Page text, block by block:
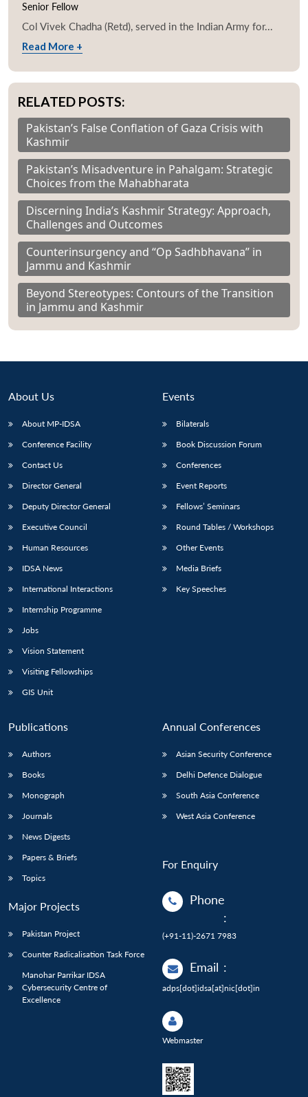
Senior Fellow
Col Vivek Chadha (Retd), served in the Indian Army for...
Read More +
RELATED POSTS:
Pakistan’s False Conflation of Gaza Crisis with
Kashmir
Pakistan’s Misadventure in Pahalgam: Strategic
Choices from the Mahabharata
Discerning India’s Kashmir Strategy: Approach,
Challenges and Outcomes
Counterinsurgency and “Op Sadhbhavana” in
Jammu and Kashmir
Beyond Stereotypes: Contours of the Transition
in Jammu and Kashmir
About Us
About MP-IDSA
Conference Facility
Contact Us
Director General
Deputy Director General
Executive Council
Human Resources
IDSA News
International Interactions
Internship Programme
Jobs
Vision Statement
Visiting Fellowships
GIS Unit
Events
Bilaterals
Book Discussion Forum
Conferences
Event Reports
Fellows’ Seminars
Round Tables / Workshops
Other Events
Media Briefs
Key Speeches
Publications
Authors
Books
Monograph
Journals
News Digests
Papers & Briefs
Topics
Major Projects
Pakistan Project
Counter Radicalisation Task Force
Manohar Parrikar IDSA
Cybersecurity Centre of
Excellence
Annual Conferences
Asian Security Conference
Delhi Defence Dialogue
South Asia Conference
West Asia Conference
For Enquiry
Phone
:
(+91-11)-2671 7983
Email :
adps[dot]idsa[at]nic[dot]in
Webmaster